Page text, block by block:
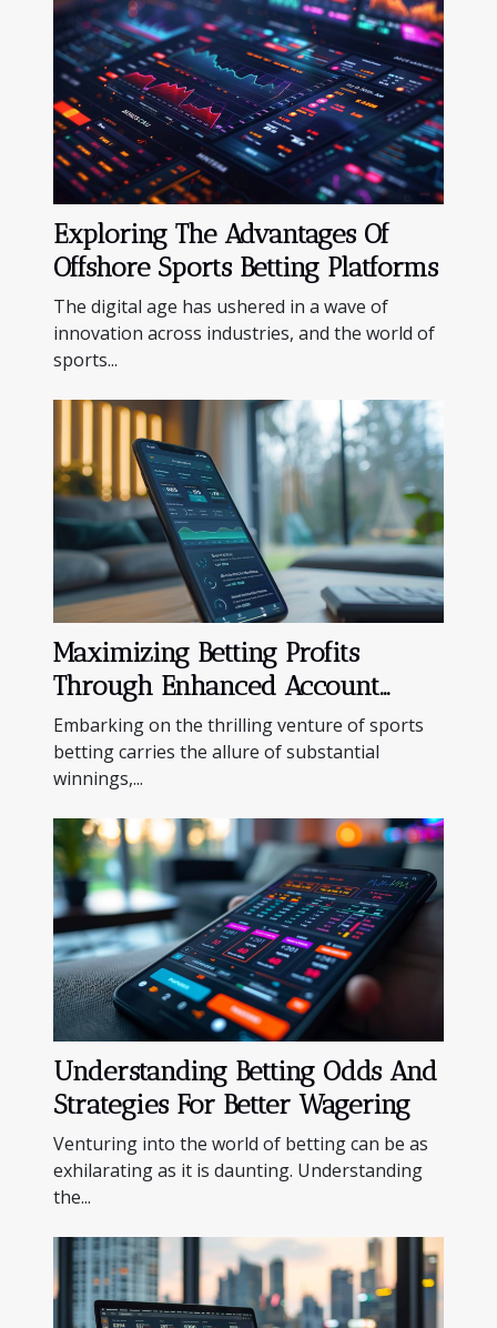
Exploring The Advantages Of
Offshore Sports Betting Platforms
The digital age has ushered in a wave of
innovation across industries, and the world of
sports...
Maximizing Betting Profits
Through Enhanced Account
Management Features
Embarking on the thrilling venture of sports
betting carries the allure of substantial
winnings,...
Understanding Betting Odds And
Strategies For Better Wagering
Venturing into the world of betting can be as
exhilarating as it is daunting. Understanding
the...